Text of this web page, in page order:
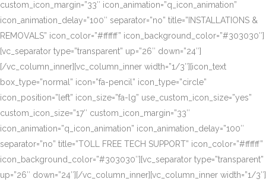
custom_icon_margin=”33″ icon_animation=”q_icon_animation”
icon_animation_delay=”100″ separator=”no” title=”INSTALLATIONS &
REMOVALS” icon_color=”#ffffff” icon_background_color=”#303030″]
[vc_separator type=”transparent” up=”26″ down=”24″]
[/vc_column_inner][vc_column_inner width=”1/3″][icon_text
box_type=”normal” icon=”fa-pencil” icon_type=”circle”
icon_position=”left” icon_size=”fa-lg” use_custom_icon_size=”yes”
custom_icon_size=”17″ custom_icon_margin=”33″
icon_animation=”q_icon_animation” icon_animation_delay=”100″
separator=”no” title=”TOLL FREE TECH SUPPORT” icon_color=”#ffffff”
icon_background_color=”#303030″][vc_separator type=”transparent”
up=”26″ down=”24″][/vc_column_inner][vc_column_inner width=”1/3″]